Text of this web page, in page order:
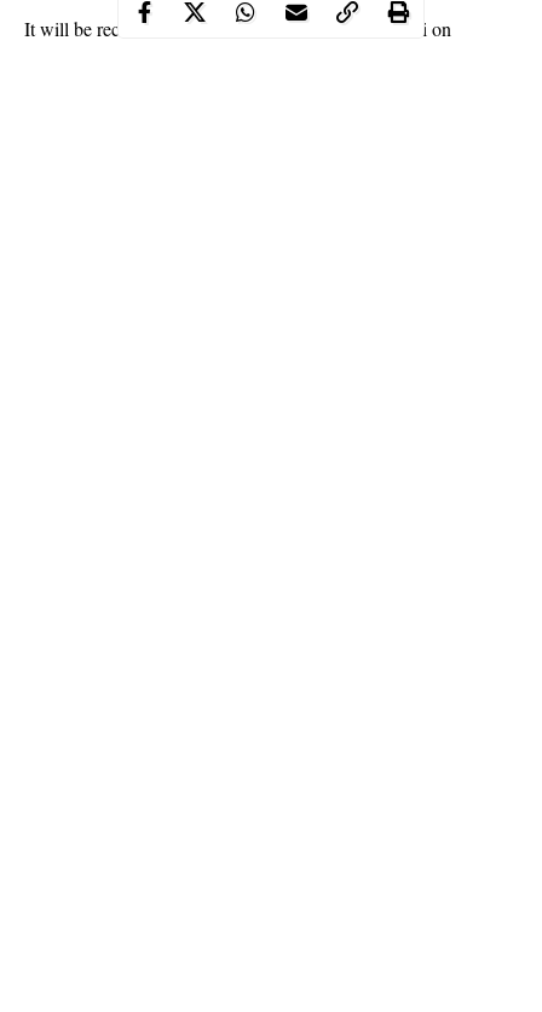
It will be recalled thatPresident Mohammadu Buhari on